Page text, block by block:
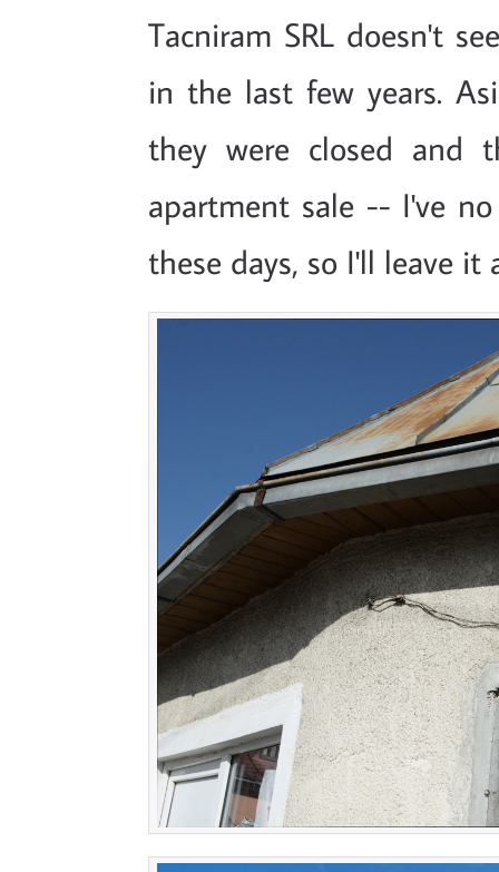
Tacniram SRL doesn't
in the last few years.
they were closed and
apartment sale -- I've
these days, so I'll leave it